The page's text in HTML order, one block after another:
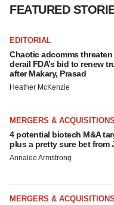
FEATURED
EDITORIAL
Chaotic adcomms threaten
derail FDA’s bid to renew
after Makary, Prasad
Heather McKenzie
MERGERS & ACQUISITIONS
4 potential biotech M&A
plus a pretty sure bet from
Annalee Armstrong
MERGERS & ACQUISITIONS